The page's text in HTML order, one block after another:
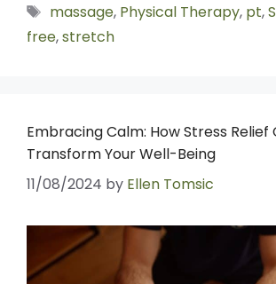
massage, Physical Therapy, pt,
free,stretch
Embracing Calm: How Stress Relief
Transform Your Well-Being
11/08/2024 by Ellen Tomsic